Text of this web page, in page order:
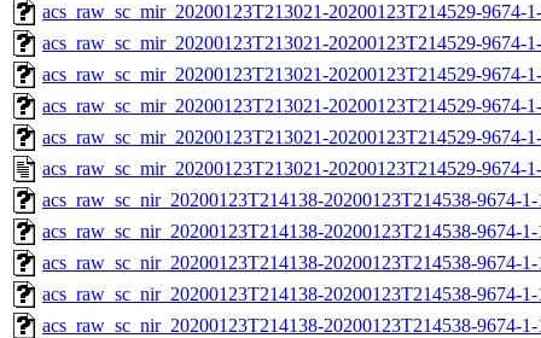
acs_raw_sc_mir_20200123T213021-20200123T214529-9674-
acs_raw_sc_mir_20200123T213021-20200123T214529-9674-
acs_raw_sc_mir_20200123T213021-20200123T214529-9674-
acs_raw_sc_mir_20200123T213021-20200123T214529-9674-
acs_raw_sc_mir_20200123T213021-20200123T214529-9674-
acs_raw_sc_mir_20200123T213021-20200123T214529-9674-
acs_raw_sc_nir_20200123T214138-20200123T214538-9674-
acs_raw_sc_nir_20200123T214138-20200123T214538-9674-
acs_raw_sc_nir_20200123T214138-20200123T214538-9674-
acs_raw_sc_nir_20200123T214138-20200123T214538-9674-
acs_raw_sc_nir_20200123T214138-20200123T214538-9674-